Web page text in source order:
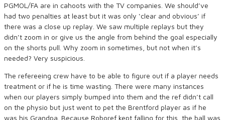
PGMOL/FA are in cahoots with the TV companies. We should’ve
had two penalties at least but it was only ‘clear and obvious’ if
there was a close up replay. We saw multiple replays but they
didn’t zoom in or give us the angle from behind the goal especially
on the shorts pull. Why zoom in sometimes, but not when it’s
needed? Very suspicious.
The refereeing crew have to be able to figure out if a player needs
treatment or if he is time wasting. There were many instances
when our players simply bumped into them and the ref didn’t call
on the physio but just went to pet the Brentford player as if he
was his Grandpa. Because Roboref kept falling for this, the ball was